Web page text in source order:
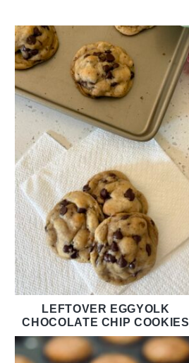
LEFTOVER EGGYOLK
CHOCOLATE CHIP COOKIES